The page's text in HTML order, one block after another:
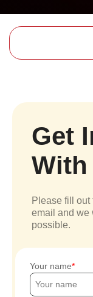
Get
With
Please fill out
email and we
possible.
Your name